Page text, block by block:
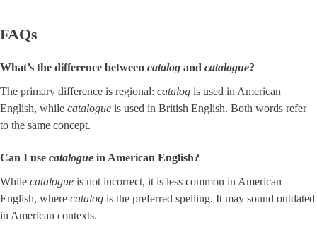
FAQs
What’s the difference between catalog and ​ catalogue​?
The primary difference is regional: catalog is used in American
English, while catalogue is used in British English. Both words refer
to the same concept.
Can I use catalogue in American English?
While catalogue is not incorrect, it is less common in American
English, where catalog is the preferred spelling. It may sound outdated
in American contexts.